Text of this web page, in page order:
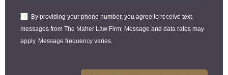
By providing your phone number, you agree to receive text
messages from The Maher Law Firm. Message and data rates may
apply. Message frequency varies.